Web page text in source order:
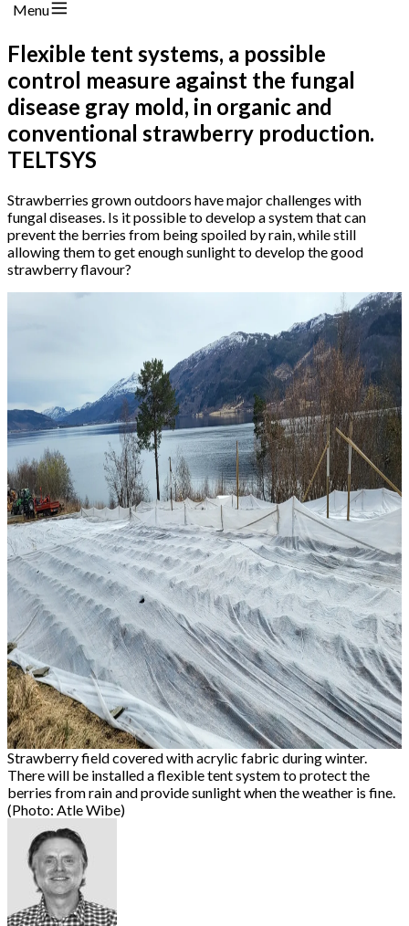
Menu
Flexible tent systems, a possible
control measure against the fungal
disease gray mold, in organic and
conventional strawberry production.
TELTSYS
Strawberries grown outdoors have major challenges with
fungal diseases. Is it possible to develop a system that can
prevent the berries from being spoiled by rain, while still
allowing them to get enough sunlight to develop the good
strawberry flavour?
Strawberry field covered with acrylic fabric during winter.
There will be installed a flexible tent system to protect the
berries from rain and provide sunlight when the weather is fine.
(Photo: Atle Wibe)